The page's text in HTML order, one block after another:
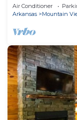
Air Conditioner
Arkansas
Mountain